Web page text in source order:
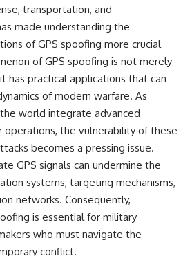
in
is
18:40 The Eastern Front Logistics
Crisis
20:25 Case Blue and the
Caucasus Oil Campaign
23:10 Why Germany Failed to
Capture Soviet Oil
26:05 Allied Bombing of
Germany's Oil Industry
Were Destroyed
31:35 Why the Luftwaffe Lost Air
34:10 Germany's Collapsing
Pilot Training System
35:45 Battle of the Bulge:
38:50 Why Kampfgruppe Peiper
Ran Out of Fuel
41:15 Why Germany Lost Its
Strategic Freedom
transportation, and
made understanding the
of GPS spoofing more crucial
of GPS spoofing is not merely
has practical applications that can
of modern warfare. As
world integrate advanced
the vulnerability of these
becomes a pressing issue.
GPS signals can undermine the
systems, targeting mechanisms,
networks. Consequently,
is essential for military
who must navigate the
conflict.